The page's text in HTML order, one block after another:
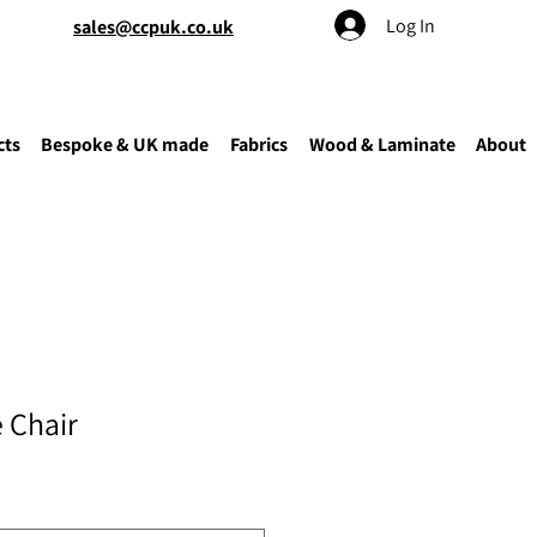
sales@ccpuk.co.uk Log In
Bespoke & UK made Fabrics Wood & Laminate About
Chair